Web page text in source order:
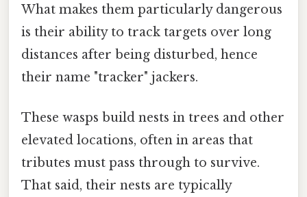
What makes them particularly dangerous
is their ability to track targets over long
distances after being disturbed, hence
their name "tracker" jackers.
These wasps build nests in trees and other
elevated locations, often in areas that
tributes must pass through to survive.
That said, their nests are typically